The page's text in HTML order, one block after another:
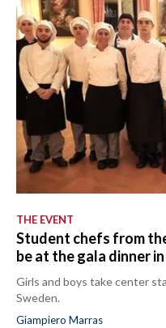
THE EVENT
Student chefs from
be at the gala dinner
Girls and boys take center
Sweden.
Giampiero Marras